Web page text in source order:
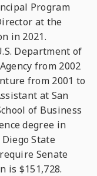
Program
at the
in 2021.
Department of
from 2002
from 2001 to
at San
of Business
degree in
State
Senate
is $151,728.